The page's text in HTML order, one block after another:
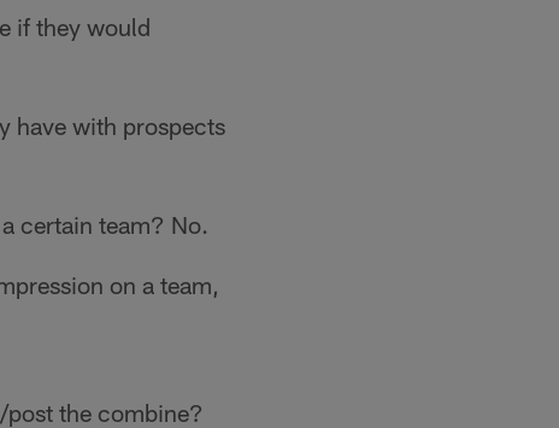
if they would
have with prospects
certain team? No.
on a team,
the combine?